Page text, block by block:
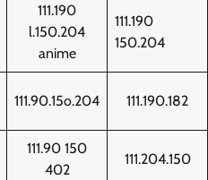
111.190
l.150.204
anime
111.190
150.204
111.90.15o.204 111.190.182
111.90 150
402
111.204.150